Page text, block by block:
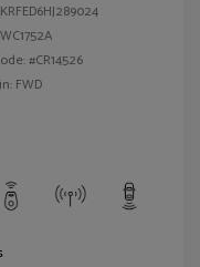
WC1752A
#CR14526
FWD